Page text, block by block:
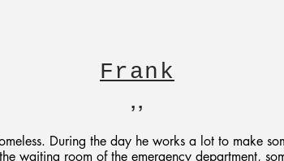
Frank
,,
During the day he works a lot to make
waiting room of the emergency department,